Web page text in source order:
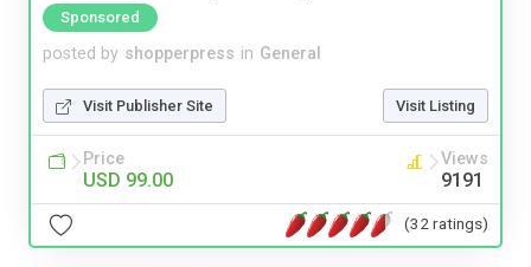
Sponsored
posted by shopperpress in General
Visit Publisher Site Visit Listing
Price
USD 99.00
Views
9191
(32 ratings)